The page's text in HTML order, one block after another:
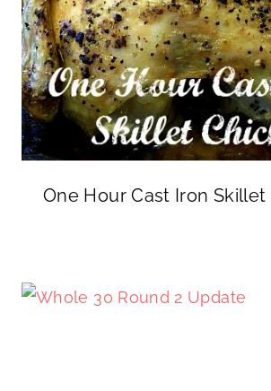
One Hour Cast Iron Skillet